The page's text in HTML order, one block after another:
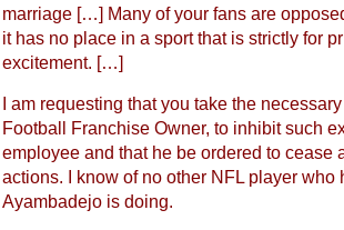
marriage […] Many of your fans are
it has no place in a sport that is strictly for
excitement. […]
I am requesting that you take the
Football Franchise Owner, to inhibit such
employee and that he be ordered to cease
actions. I know of no other NFL player who
Ayambadejo is doing.